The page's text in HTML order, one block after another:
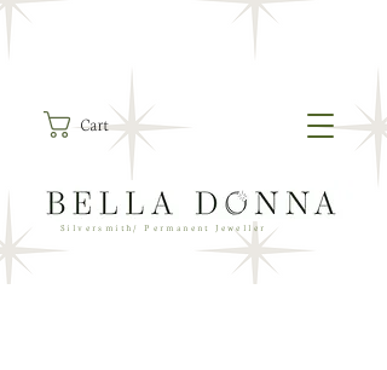
Cart
Silversmith/ Permanent Jeweller